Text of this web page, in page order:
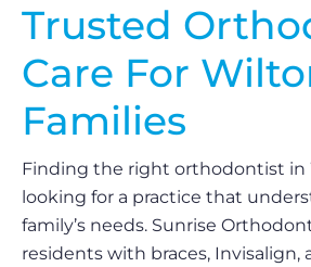
Trusted
Care For
Families
Finding the right orthodontist in
looking for a practice that
family’s needs. Sunrise
residents with braces, Invisalign,